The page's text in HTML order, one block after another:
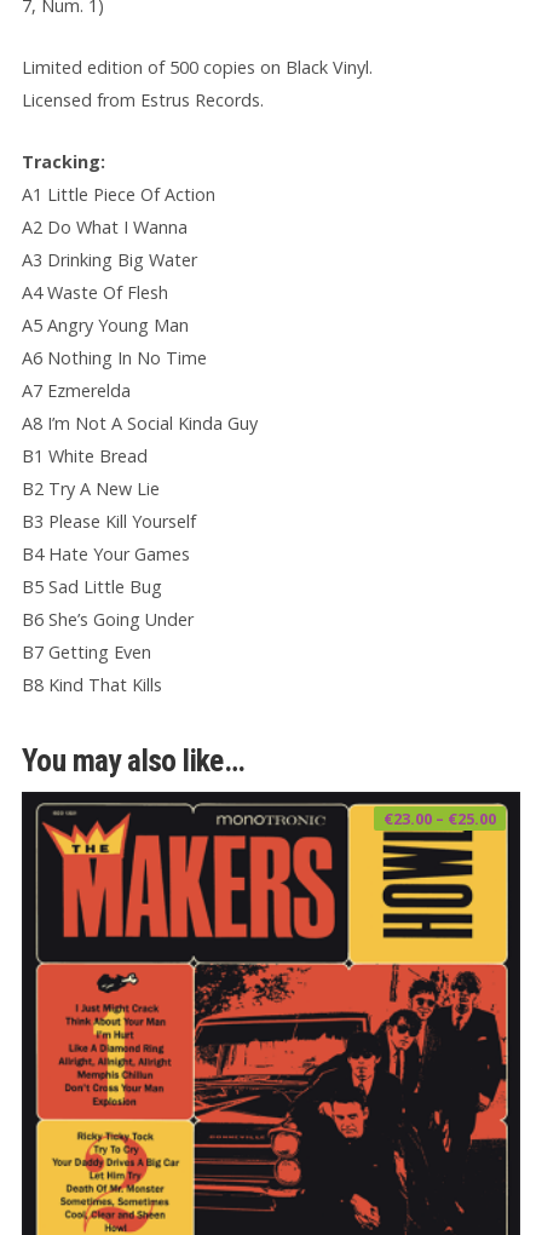
7, Num. 1)
Limited edition of 500 copies on Black Vinyl.
Licensed from Estrus Records.
Tracking:
A1 Little Piece Of Action
A2 Do What I Wanna
A3 Drinking Big Water
A4 Waste Of Flesh
A5 Angry Young Man
A6 Nothing In No Time
A7 Ezmerelda
A8 I’m Not A Social Kinda Guy
B1 White Bread
B2 Try A New Lie
B3 Please Kill Yourself
B4 Hate Your Games
B5 Sad Little Bug
B6 She’s Going Under
B7 Getting Even
B8 Kind That Kills
You may also like…
€23.00 – €25.00Price